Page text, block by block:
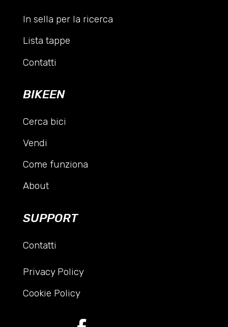
In sella per la ricerca
Lista tappe
Contatti
BIKEEN
Cerca bici
Vendi
Come funziona
About
SUPPORT
Contatti
Privacy Policy
Cookie Policy